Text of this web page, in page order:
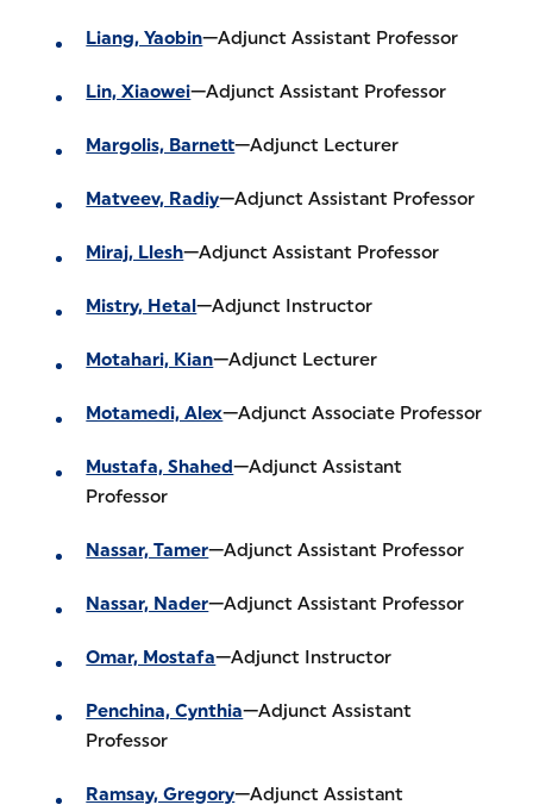
Liang, Yaobin—Adjunct Assistant Professor
Lin, Xiaowei—Adjunct Assistant Professor
Margolis, Barnett—Adjunct Lecturer
Matveev, Radiy—Adjunct Assistant Professor
Miraj, Llesh—Adjunct Assistant Professor
Mistry, Hetal—Adjunct Instructor
Motahari, Kian—Adjunct Lecturer
Motamedi, Alex—Adjunct Associate Professor
Mustafa, Shahed—Adjunct Assistant
Professor
Nassar, Tamer—Adjunct Assistant Professor
Nassar, Nader—Adjunct Assistant Professor
Omar, Mostafa—Adjunct Instructor
Penchina, Cynthia—Adjunct Assistant
Professor
Ramsay, Gregory—Adjunct Assistant